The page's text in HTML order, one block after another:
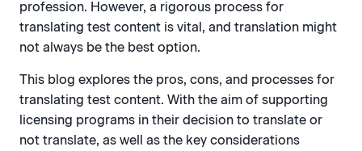
profession. However, a rigorous process for
translating test content is vital, and translation might
not always be the best option.
This blog explores the pros, cons, and processes for
translating test content. With the aim of supporting
licensing programs in their decision to translate or
not translate, as well as the key considerations